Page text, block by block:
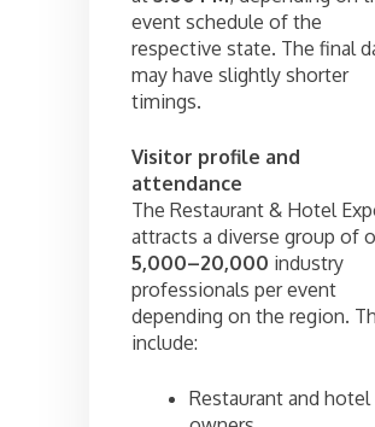
event schedule of the
respective state. The final
may have slightly shorter
timings.
Visitor profile and
attendance
The Restaurant & Hotel
attracts a diverse group of
5,000–20,000 industry
professionals per event
depending on the region.
include:
Restaurant and hotel